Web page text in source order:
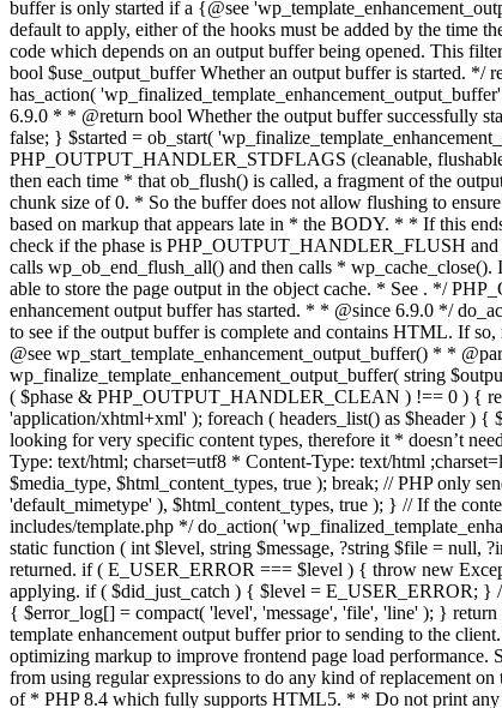
. */
enhancement output buffer has started. * * @since 6.9.0 */
to see if the output buffer is complete and contains HTML. If
@see wp_start_template_enhancement_output_buffer() * *
wp_finalize_template_enhancement_output_buffer( string
( $phase & PHP_OUTPUT_HANDLER_CLEAN ) !== 0 ) {
'application/xhtml+xml' ); foreach ( headers_list() as $header )
looking for very specific content types, therefore it * doesn’t
Type: text/html; charset=utf8 * Content-Type: text/html
$media_type, $html_content_types, true ); break; // PHP only
'default_mimetype' ), $html_content_types, true ); } // If the
includes/template.php */ do_action(
static function ( int $level, string $message, ?string $file = null,
returned. if ( E_USER_ERROR === $level ) { throw new
applying. if ( $did_just_catch ) { $level = E_USER_ERROR; }
{ $error_log[] = compact( 'level', 'message', 'file', 'line' ); }
template enhancement output buffer prior to sending to the
optimizing markup to improve frontend page load performance.
from using regular expressions to do any kind of replacement
of * PHP 8.4 which fully supports HTML5. * * Do not print any